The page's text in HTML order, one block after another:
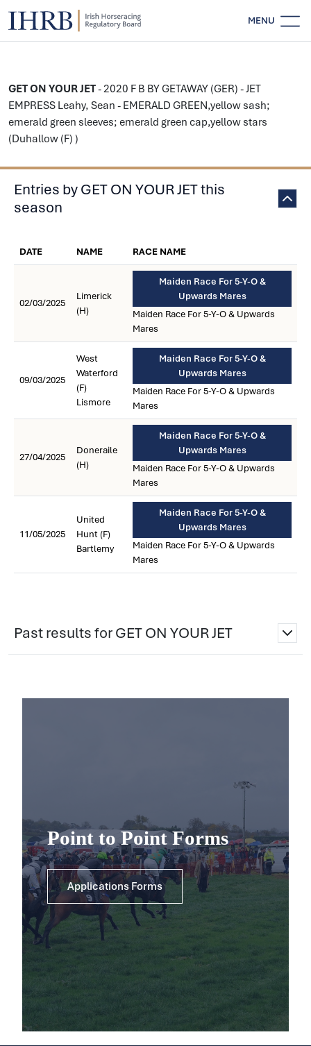
MENU
GET ON YOUR JET- 2020 F B BY GETAWAY (GER) - JET
EMPRESS Leahy, Sean - EMERALD GREEN,yellow sash;
emerald green sleeves; emerald green cap,yellow stars
(Duhallow (F) )
Entries by GET ON YOUR JET this
season
DATE NAME RACE NAME
02/03/2025
Limerick
(H)
Maiden Race For 5-Y-O &
Upwards Mares
Maiden Race For 5-Y-O & Upwards
Mares
09/03/2025
West
Waterford
(F)
Lismore
Maiden Race For 5-Y-O &
Upwards Mares
Maiden Race For 5-Y-O & Upwards
Mares
27/04/2025
Doneraile
(H)
Maiden Race For 5-Y-O &
Upwards Mares
Maiden Race For 5-Y-O & Upwards
Mares
11/05/2025
United
Hunt (F)
Bartlemy
Maiden Race For 5-Y-O &
Upwards Mares
Maiden Race For 5-Y-O & Upwards
Mares
Past results for GET ON YOUR JET
Point to Point Forms
Applications Forms